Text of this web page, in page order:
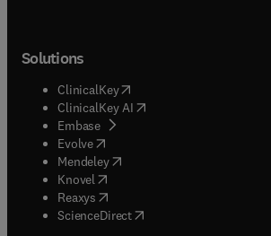
Solutions
ClinicalKey(opens in new tab/window
ClinicalKey AI opens in new tab/window
Embase( opens in new tab/window
Evolve(opens in new tab/window
Mendeley( opens in new tab/window
Knovel (opens in new tab/window
Reaxys (opens in new tab/window
ScienceDirect(opens in new tab/window